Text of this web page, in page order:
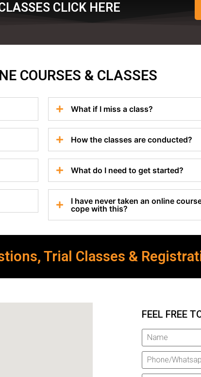
CLICK HERE
COURSES & CLASSES
What if I miss a class?
How the classes are conducted?
What do I need to get started?
I have never taken an online
cope with this?
Trial Classes &
FEEL FREE